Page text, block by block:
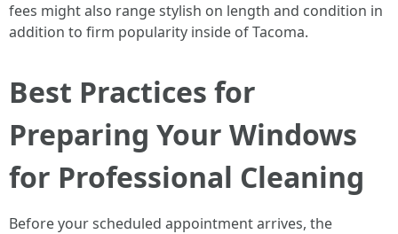
fees might also range stylish on length and condition in
addition to firm popularity inside of Tacoma.
Best Practices for
Preparing Your Windows
for Professional Cleaning
Before your scheduled appointment arrives, the